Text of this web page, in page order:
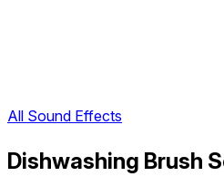
All Sound Effects
Dishwashing Brush